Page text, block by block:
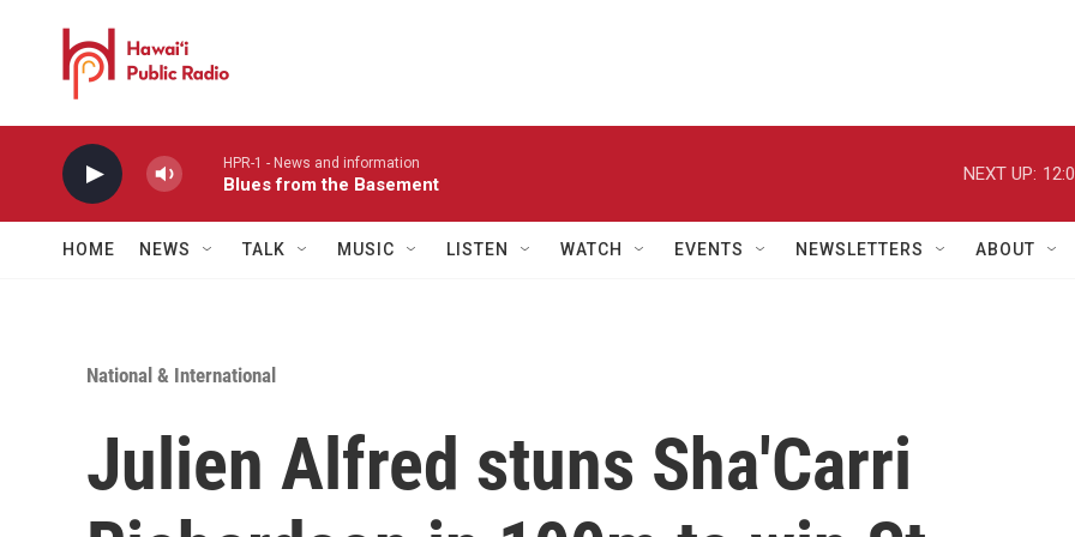
HPR-1 - News and information
Blues from the Basement
NEXT UP:
HOME NEWS TALK MUSIC LISTEN WATCH EVENTS NEWSLETTERS ABOUT
National & International
Julien Alfred stuns Sha'Carri